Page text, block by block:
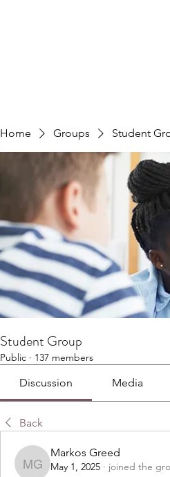
Home Groups Student
Student Group
Public · 137 members
Discussion Media
Back
Markos Greed
Markos Greed
May 1, 2025 · joined the